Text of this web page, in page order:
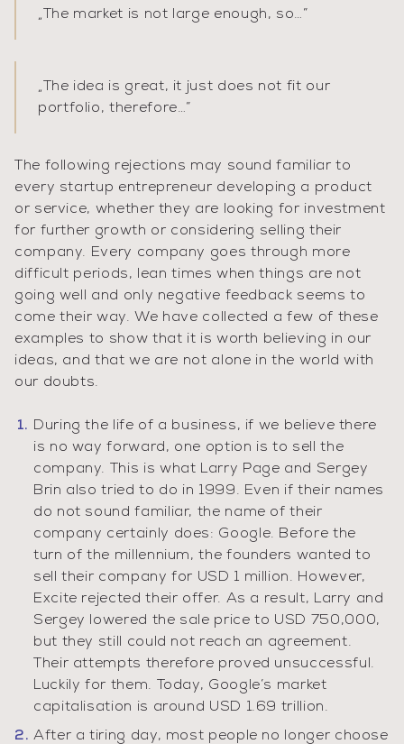
„ The market is not large enough, so…”
„
The idea is great, it just does not fit our
portfolio, therefore…”
The following rejections may sound familiar to
every startup entrepreneur developing a product
or service, whether they are looking for investment
for further growth or considering selling their
company. Every company goes through more
difficult periods, lean times when things are not
going well and only negative feedback seems to
come their way. We have collected a few of these
examples to show that it is worth believing in our
ideas, and that we are not alone in the world with
our doubts.
During the life of a business, if we believe there
is no way forward, one option is to sell the
company. This is what Larry Page and Sergey
Brin also tried to do in 1999. Even if their names
do not sound familiar, the name of their
company certainly does: Google. Before the
turn of the millennium, the founders wanted to
sell their company for USD 1 million. However,
Excite rejected their offer. As a result, Larry and
Sergey lowered the sale price to USD 750,000,
but they still could not reach an agreement.
Their attempts therefore proved unsuccessful.
Luckily for them. Today, Google’s market
capitalisation is around USD 1.69 trillion.
After a tiring day, most people no longer choose